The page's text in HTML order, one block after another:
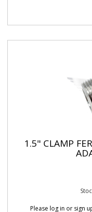
1.5" CLAMP
Please log in or sign